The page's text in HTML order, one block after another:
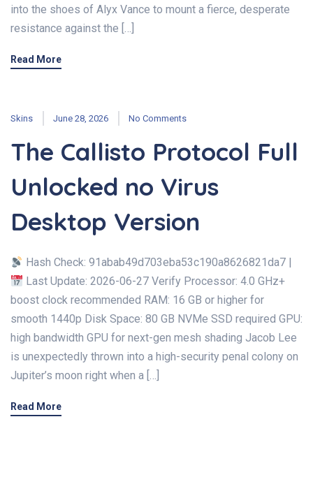
into the shoes of Alyx Vance to mount a fierce, desperate
resistance against the […]
Read More
Skins June 28, 2026 No Comments
The Callisto Protocol Full
Unlocked no Virus
Desktop Version
Hash Check: 91abab49d703eba53c190a8626821da7 |
Last Update: 2026-06-27 Verify Processor: 4.0 GHz+
boost clock recommended RAM: 16 GB or higher for
smooth 1440p Disk Space: 80 GB NVMe SSD required GPU:
high bandwidth GPU for next-gen mesh shading Jacob Lee
is unexpectedly thrown into a high-security penal colony on
Jupiter’s moon right when a […]
Read More